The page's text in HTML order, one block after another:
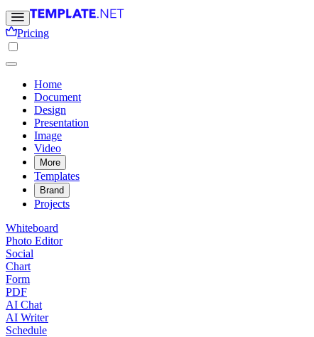
Pricing
Home
Document
Design
Presentation
Image
Video
More
Templates
Brand
Projects
Whiteboard
Photo Editor
Social
Chart
Form
PDF
AI Chat
AI Writer
Schedule